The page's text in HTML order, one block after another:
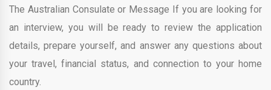
The Australian Consulate or Message If you are looking for
an interview, you will be ready to review the application
details, prepare yourself, and answer any questions about
your travel, financial status, and connection to your home
country.